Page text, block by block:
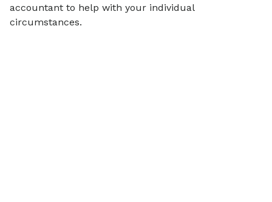
accountant to help with your individual
circumstances.